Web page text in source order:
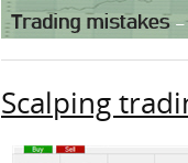
Scalping